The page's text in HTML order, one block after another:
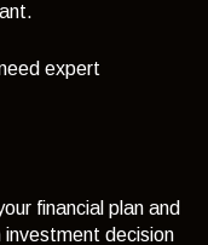
expert
financial plan and
decision